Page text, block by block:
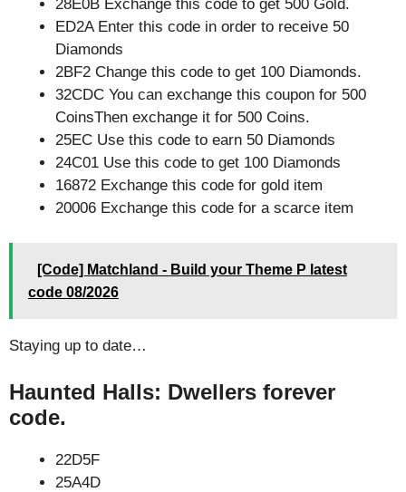
28E0B Exchange this code to get 500 Gold.
ED2A Enter this code in order to receive 50
Diamonds
2BF2 Change this code to get 100 Diamonds.
32CDC You can exchange this coupon for 500
CoinsThen exchange it for 500 Coins.
25EC Use this code to earn 50 Diamonds
24C01 Use this code to get 100 Diamonds
16872 Exchange this code for gold item
20006 Exchange this code for a scarce item
[Code] Matchland - Build your Theme P latest
code 08/2026
Staying up to date…
Haunted Halls: Dwellers forever
code.
22D5F
25A4D